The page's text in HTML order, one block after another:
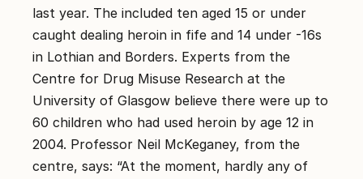
last year. The included ten aged 15 or under
caught dealing heroin in fife and 14 under -16s
in Lothian and Borders. Experts from the
Centre for Drug Misuse Research at the
University of Glasgow believe there were up to
60 children who had used heroin by age 12 in
2004. Professor Neil McKeganey, from the
centre, says: “At the moment, hardly any of